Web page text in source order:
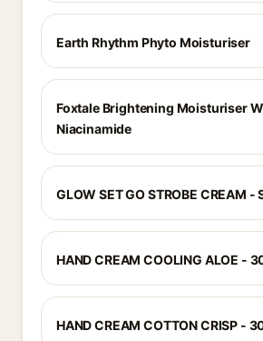
Earth Rhythm Phyto Moisturiser
Foxtale Brightening Moisturiser
Niacinamide
GLOW SET GO STROBE CREAM -
HAND CREAM COOLING ALOE -
HAND CREAM COTTON CRISP -